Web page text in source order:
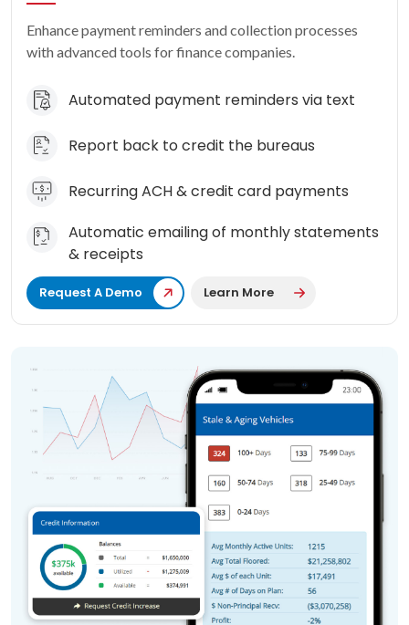
Enhance payment reminders and collection processes
with advanced tools for finance companies.
Automated payment reminders via text
Report back to credit the bureaus
Recurring ACH & credit card payments
Automatic emailing of monthly statements
& receipts
Request A Demo Learn More